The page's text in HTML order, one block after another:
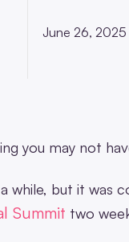
June 26, 2025
you may not
while, but it was
Summit two